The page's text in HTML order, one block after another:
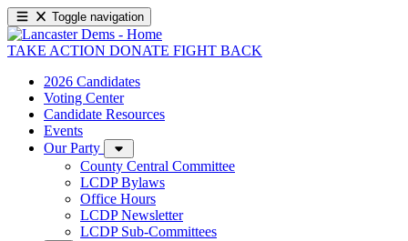
Toggle navigation
TAKE ACTION DONATE FIGHT BACK
2026 Candidates
Voting Center
Candidate Resources
Events
Our Party
County Central Committee
LCDP Bylaws
Office Hours
LCDP Newsletter
LCDP Sub-Committees